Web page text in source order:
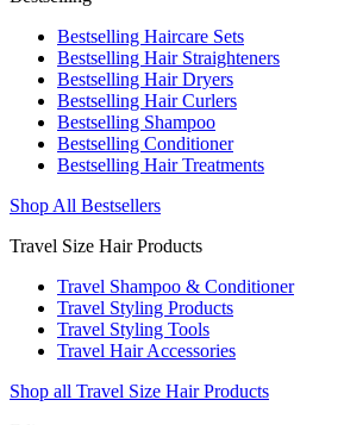
Bestselling Haircare Sets
Bestselling Hair Straighteners
Bestselling Hair Dryers
Bestselling Hair Curlers
Bestselling Shampoo
Bestselling Conditioner
Bestselling Hair Treatments
Shop All Bestsellers
Travel Size Hair Products
Travel Shampoo & Conditioner
Travel Styling Products
Travel Styling Tools
Travel Hair Accessories
Shop all Travel Size Hair Products